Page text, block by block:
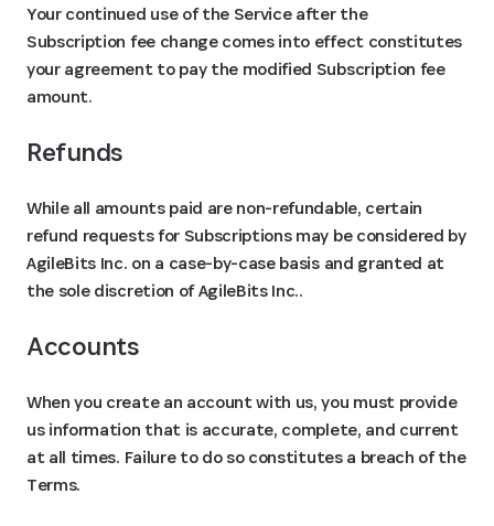
Your continued use of the Service after the
Subscription fee change comes into effect constitutes
your agreement to pay the modified Subscription fee
amount.
Refunds
While all amounts paid are non-refundable, certain
refund requests for Subscriptions may be considered by
AgileBits Inc. on a case-by-case basis and granted at
the sole discretion of AgileBits Inc..
Accounts
When you create an account with us, you must provide
us information that is accurate, complete, and current
at all times. Failure to do so constitutes a breach of the
Terms.